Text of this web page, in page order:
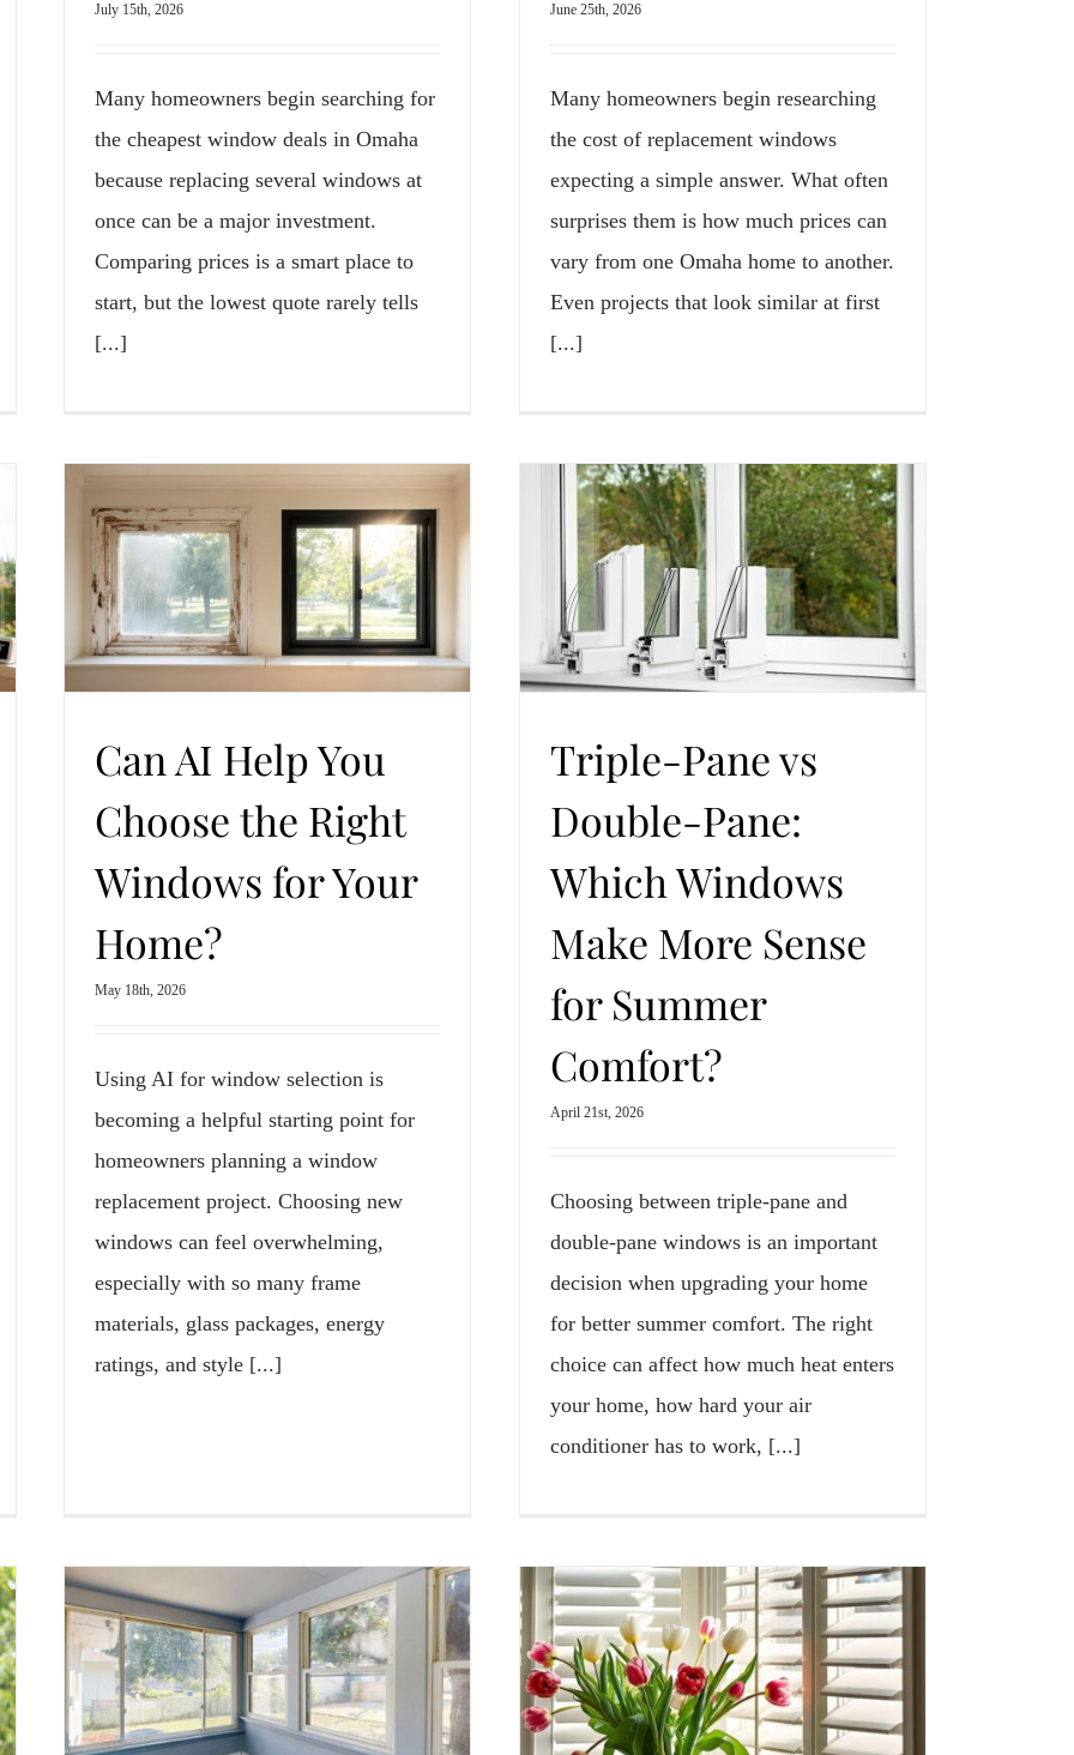
July 15th, 2026
Many homeowners begin searching for
the cheapest window deals in Omaha
because replacing several windows at
once can be a major investment.
Comparing prices is a smart place to
start, but the lowest quote rarely tells
[...]
June 25th, 2026
Many homeowners begin researching
the cost of replacement windows
expecting a simple answer. What often
surprises them is how much prices can
vary from one Omaha home to another.
Even projects that look similar at first
[...]
Can AI Help You
Choose the Right
Windows for Your
Home?
May 18th, 2026
Using AI for window selection is
becoming a helpful starting point for
homeowners planning a window
replacement project. Choosing new
windows can feel overwhelming,
especially with so many frame
materials, glass packages, energy
ratings, and style [...]
Triple-Pane vs Double-Pane: Which Windows
Make More Sense for Summer Comfort?
Trends in Windows and Doors Windows Replacement
Triple-Pane vs
Double-Pane:
Which Windows
Make More Sense
for Summer
Comfort?
April 21st, 2026
Choosing between triple-pane and
double-pane windows is an important
decision when upgrading your home
for better summer comfort. The right
choice can affect how much heat enters
your home, how hard your air
conditioner has to work, [...]
Is There a Best Time of Year to Replace Your
Home Windows — Seasonal Guide and Practical
Tips
Trends in Windows and Doors Windows Replacement